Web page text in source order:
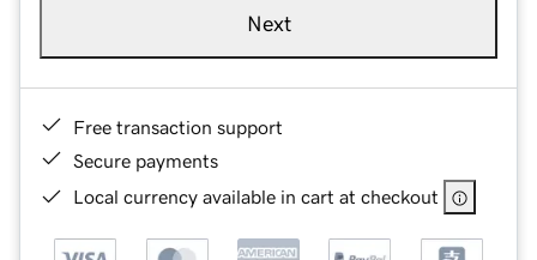
Next
Free transaction support
Secure payments
Local currency available in cart at checkout